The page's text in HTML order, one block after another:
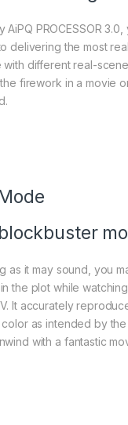
AiPQ PROCESSOR
delivering the most
different real-
firework in a movie
as it may sound, you
the plot while
It accurately
as intended by
with a fantastic